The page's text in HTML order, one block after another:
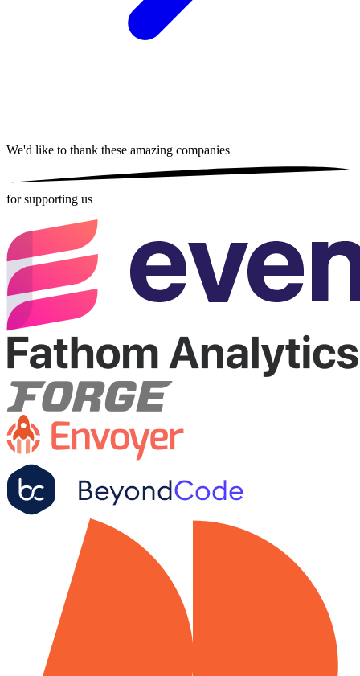
We'd like to thank these amazing companies
for supporting us